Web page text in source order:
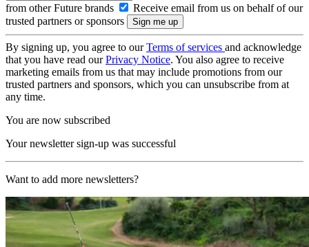
from other Future brands
Receive email from us on behalf of our
trusted partners or sponsors
By signing up, you agree to ourTerms of services and acknowledge
that you have read ourPrivacy Notice. You also agree to receive
marketing emails from us that may include promotions from our
trusted partners and sponsors, which you can unsubscribe from at
any time.
You are now subscribed
Your newsletter sign-up was successful
Want to add more newsletters?